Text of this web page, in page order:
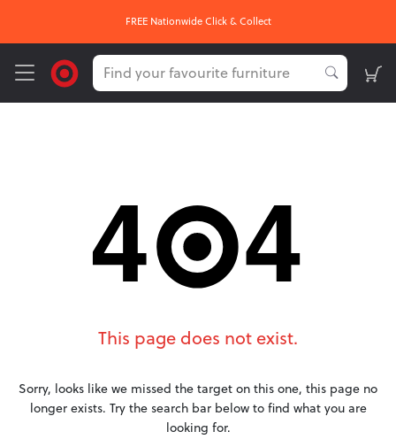
FREE Nationwide Click & Collect
This page does not exist.
Sorry, looks like we missed the target on this one, this page no
longer exists. Try the search bar below to find what you are
looking for.